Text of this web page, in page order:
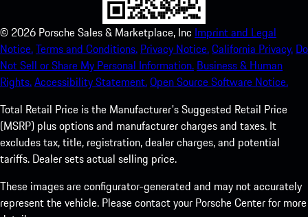
© 2026 Porsche Sales & Marketplace, Inc Imprint and Legal
Notice.Terms and Conditions. Privacy Notice.California Privacy. Do
Not Sell or Share My Personal Information. Business & Human
Rights.Accessibility Statement.Open Source Software Notice.
Total Retail Price is the Manufacturer's Suggested Retail Price
(MSRP) plus options and manufacturer charges and taxes. It
excludes tax, title, registration, dealer charges, and potential
tariffs. Dealer sets actual selling price.
These images are configurator-generated and may not accurately
represent the vehicle. Please contact your Porsche Center for more